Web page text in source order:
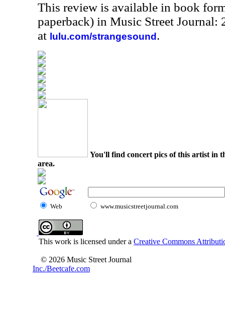
This review is available in book
paperback) in Music Street Journal:
at lulu.com/strangesound .
You'll find concert pics of this artist in
area.
Web www.musicstreetjournal.com
This work is licensed under a Creative Commons
© 2026 Music Street Journal
Inc./Beetcafe.com